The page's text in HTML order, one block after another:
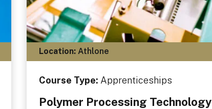
Location:Athlone
Course Type: Apprenticeships
Polymer Processing Technology